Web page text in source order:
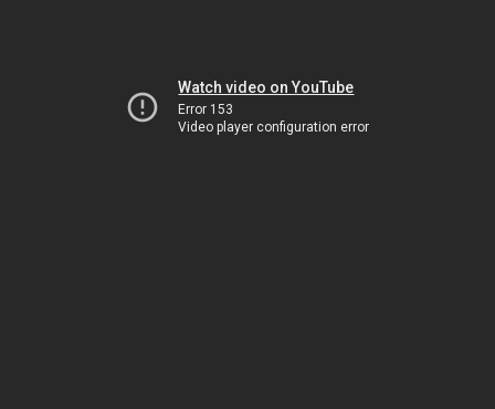
Watch video on YouTube
Error 153
Video player configuration error